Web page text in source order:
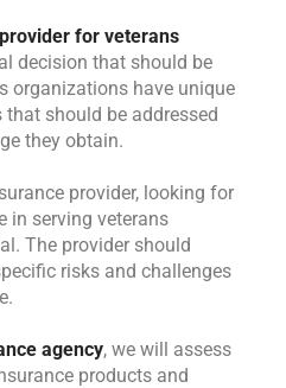
for veterans
decision that should be
organizations have unique
that should be addressed
they obtain.
provider, looking for
in serving veterans
The provider should
risks and challenges
agency, we will assess
products and